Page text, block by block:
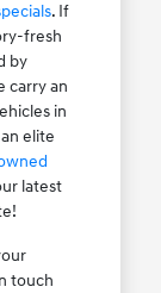
. If
fresh
by
carry an
in
elite
latest
touch